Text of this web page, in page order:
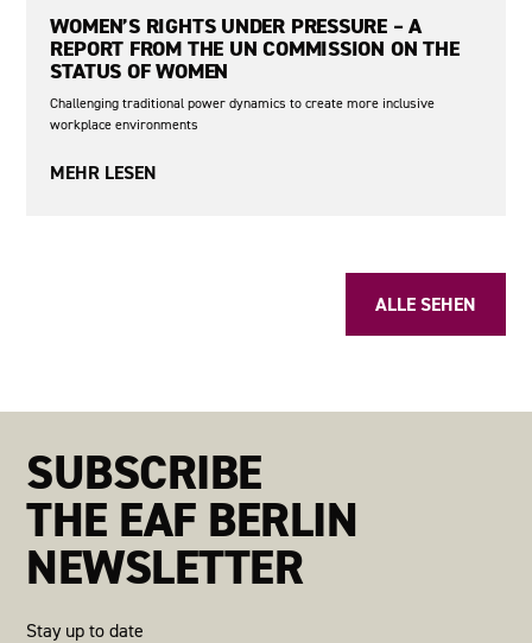
WOMEN’S RIGHTS UNDER PRESSURE – A
REPORT FROM THE UN COMMISSION ON THE
STATUS OF WOMEN
Challenging traditional power dynamics to create more inclusive
workplace environments
MEHR LESEN
ALLE SEHEN
SUBSCRIBE
THE EAF BERLIN
NEWSLETTER
Stay up to date